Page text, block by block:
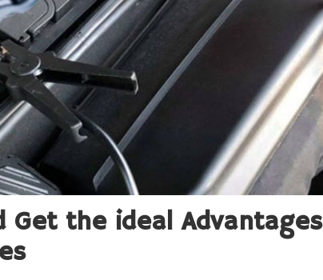
Get the ideal Advantages